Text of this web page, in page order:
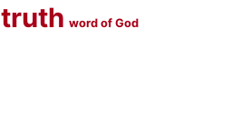
truth word of God